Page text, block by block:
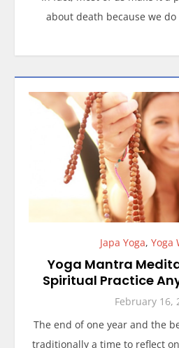
about death because we
Japa Yoga, Yoga
Yoga Mantra
Spiritual Practice
February 16,
The end of one year and the
traditionally a time to reflect